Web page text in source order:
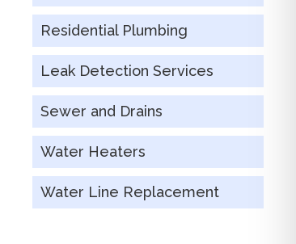
Residential Plumbing
Leak Detection Services
Sewer and Drains
Water Heaters
Water Line Replacement